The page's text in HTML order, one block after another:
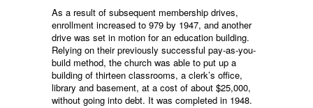
As a result of subsequent membership drives,
enrollment increased to 979 by 1947, and another
drive was set in motion for an education building.
Relying on their previously successful pay-as-you-
build method, the church was able to put up a
building of thirteen classrooms, a clerk’s office,
library and basement, at a cost of about $25,000,
without going into debt. It was completed in 1948.